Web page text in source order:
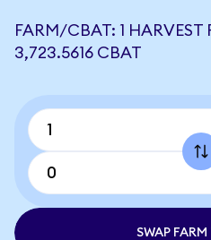
FARM/CBAT: 1
3,723.5616 CBAT
SWAP